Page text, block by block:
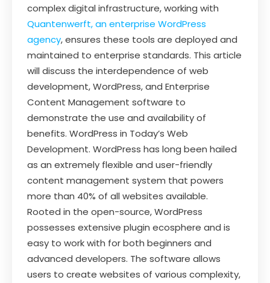
complex digital infrastructure, working with
Quantenwerft, an enterprise WordPress
agency, ensures these tools are deployed and
maintained to enterprise standards. This article
will discuss the interdependence of web
development, WordPress, and Enterprise
Content Management software to
demonstrate the use and availability of
benefits. WordPress in Today’s Web
Development. WordPress has long been hailed
as an extremely flexible and user-friendly
content management system that powers
more than 40% of all websites available.
Rooted in the open-source, WordPress
possesses extensive plugin ecosphere and is
easy to work with for both beginners and
advanced developers. The software allows
users to create websites of various complexity,